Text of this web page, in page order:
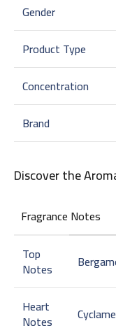
Gender
Product Type
Concentration
Brand
Discover the
Fragrance Notes
Top
Notes
Heart
Notes